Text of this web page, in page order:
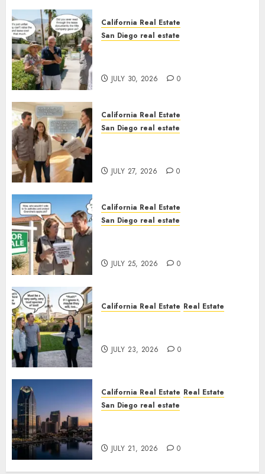
California Real Estate
San Diego real estate
JULY 30, 2026 0
California Real Estate
San Diego real estate
JULY 27, 2026 0
California Real Estate
San Diego real estate
JULY 25, 2026 0
California Real Estate Real Estate
JULY 23, 2026 0
California Real Estate Real Estate
San Diego real estate
JULY 21, 2026 0